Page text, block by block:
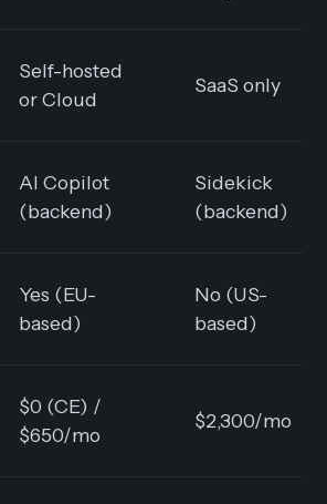
Self-hosted
or Cloud
SaaS only
AI Copilot
(backend)
Sidekick
(backend)
Yes (EU-
based)
No (US-
based)
$0 (CE) /
$650/mo
$2,300/mo